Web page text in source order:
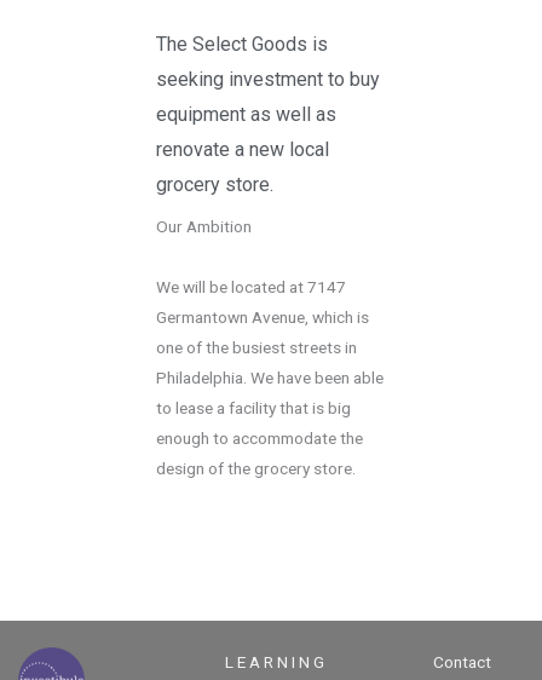
The Select Goods is
seeking investment to buy
equipment as well as
renovate a new local
grocery store.
Our Ambition
We will be located at 7147
Germantown Avenue, which is
one of the busiest streets in
Philadelphia. We have been able
to lease a facility that is big
enough to accommodate the
design of the grocery store.
L E A R N I N G Contact